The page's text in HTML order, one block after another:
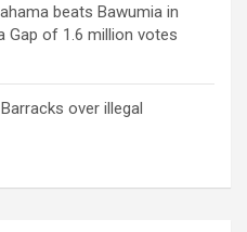
beats Bawumia in
Gap of 1.6 million votes
over illegal